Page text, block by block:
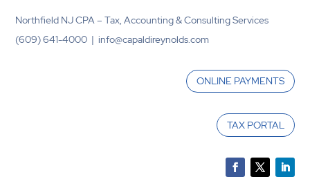
Northfield NJ CPA – Tax, Accounting & Consulting Services
(609) 641-4000 | info@capaldireynolds.com
ONLINE PAYMENTS
TAX PORTAL